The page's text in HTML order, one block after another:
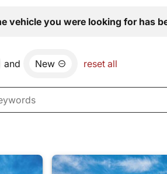
vehicle you were looking for has
and New reset all